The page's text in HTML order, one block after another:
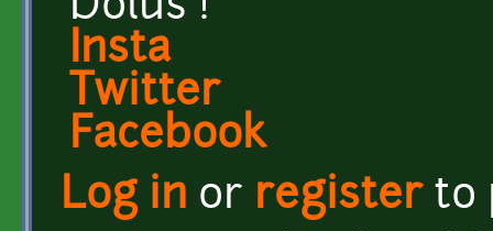
Insta
Twitter
Facebook
Log in or registerto